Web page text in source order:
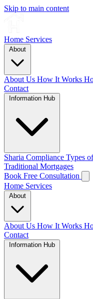
Skip to main content
Home Services
About Us How It Works
Contact
Sharia Compliance Types
Traditional Mortgages
Book Free Consultation
Home Services
About Us How It Works
Contact